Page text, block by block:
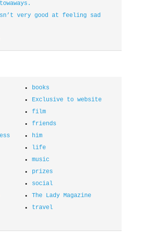
very good at feeling sad
books
Exclusive to website
film
friends
him
life
music
prizes
social
The Lady Magazine
travel